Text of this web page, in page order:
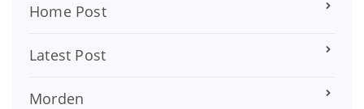
Home Post
Latest Post
Morden